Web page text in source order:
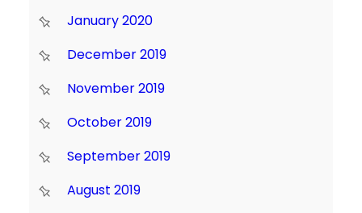
January 2020
December 2019
November 2019
October 2019
September 2019
August 2019